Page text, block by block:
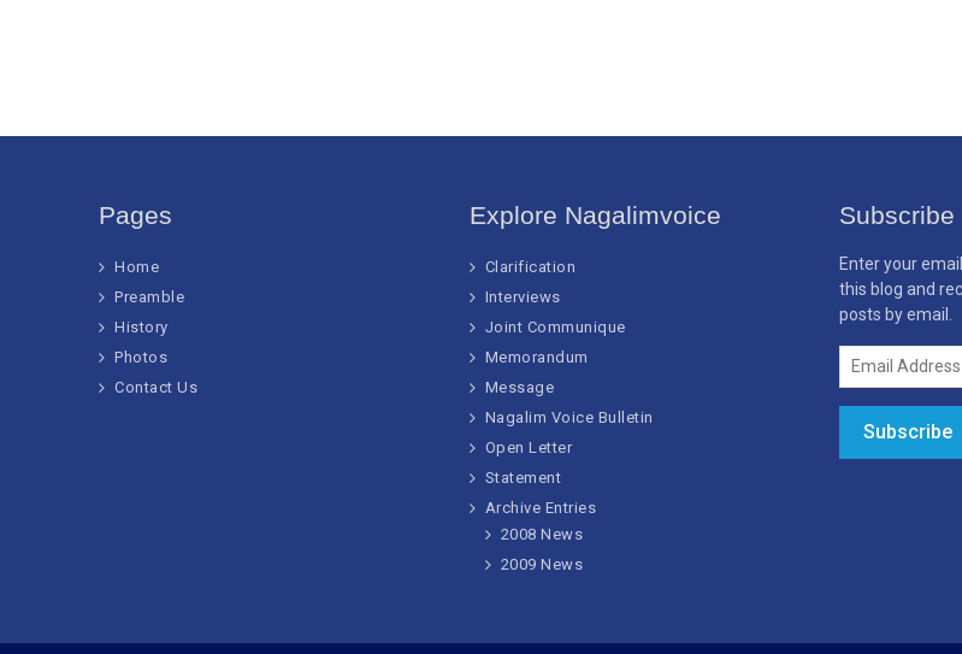
Pages
Home
Preamble
History
Photos
Contact Us
Explore Nagalimvoice
Clarification
Interviews
Joint Communique
Memorandum
Message
Nagalim Voice Bulletin
Open Letter
Statement
Archive Entries
2008 News
2009 News
Enter your
this blog and
posts by email.
Email
Subscribe